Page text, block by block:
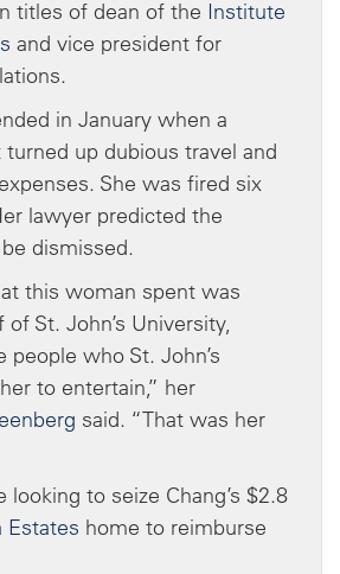
titles of dean of the Institute
and vice president for
in January when a
up dubious travel and
She was fired six
lawyer predicted the
dismissed.
this woman spent was
St. John’s University,
people who St. John’s
to entertain,” her
said. “That was her
looking to seize Chang’s $2.8
Estates home to reimburse